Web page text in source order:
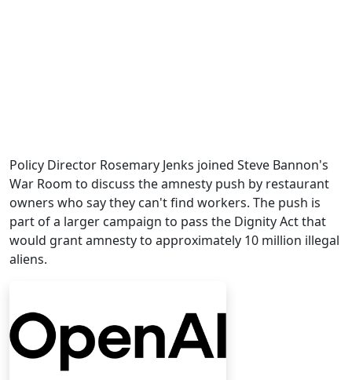
Policy Director Rosemary Jenks joined Steve Bannon's
War Room to discuss the amnesty push by restaurant
owners who say they can't find workers. The push is
part of a larger campaign to pass the Dignity Act that
would grant amnesty to approximately 10 million illegal
aliens.